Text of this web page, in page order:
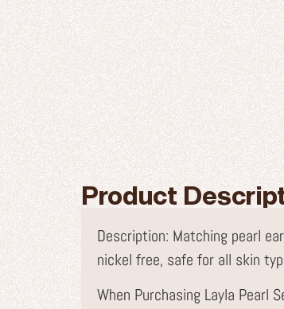
Product
Description: Matching pearl
nickel free, safe for all skin
When Purchasing Layla Pearl